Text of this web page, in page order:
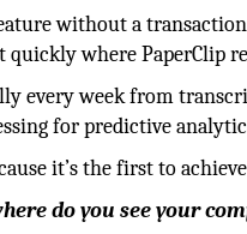
without a
quickly where PaperClip
every week from
for predictive
it’s the first to achieve
do you see your